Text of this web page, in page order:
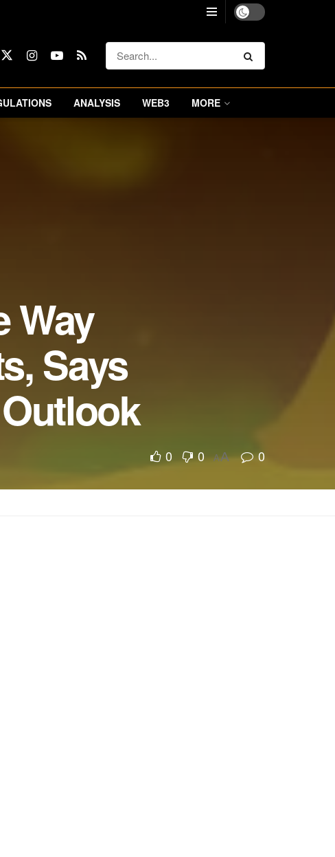
ANALYSIS WEB3 MORE
Way
Says
0 0 AA 0